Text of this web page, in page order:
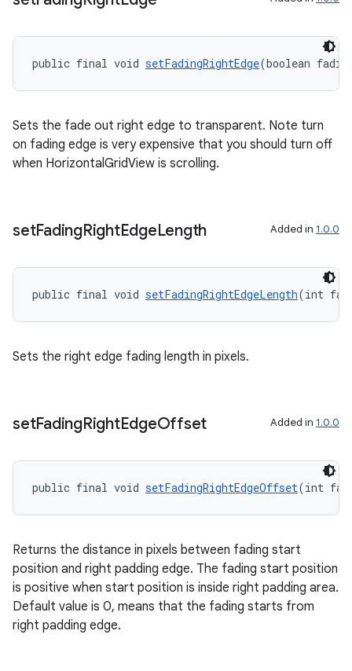
public final void setFadingRightEdge(boolean
Sets the fade out right edge to transparent. Note turn
on fading edge is very expensive that you should turn off
when HorizontalGridView is scrolling.
setFadingRightEdgeLength Added in 1.0.0
public final void setFadingRightEdgeLength(int
Sets the right edge fading length in pixels.
setFadingRightEdgeOffset Added in 1.0.0
public final void setFadingRightEdgeOffset(int
Returns the distance in pixels between fading start
position and right padding edge. The fading start position
is positive when start position is inside right padding area.
Default value is 0, means that the fading starts from
right padding edge.